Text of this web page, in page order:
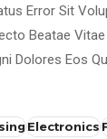
Error Sit
Beatae
Dolores Eos
Electronics